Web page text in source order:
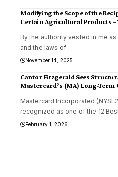
Modifying the Scope of the
Certain Agricultural Products –
By the authority vested in me
and the laws of…
November 14, 2025
Cantor Fitzgerald Sees
Mastercard’s (MA) Long-Term
Mastercard Incorporated
recognized as one of the 12
February 1, 2026